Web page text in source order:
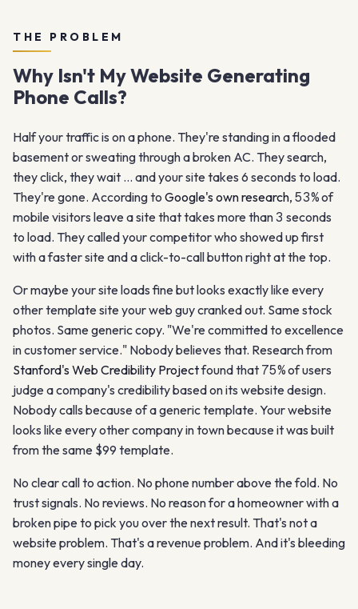
THE PROBLEM
Why Isn't My Website Generating
Phone Calls?
Half your traffic is on a phone. They're standing in a flooded
basement or sweating through a broken AC. They search,
they click, they wait … and your site takes 6 seconds to load.
They're gone. According to Google's own research, 53%of
mobile visitors leave a site that takes more than3 seconds
to load. They called your competitor who showed up first
with a faster site and a click-to-call button right at the top.
Or maybe your site loads fine but looks exactly like every
other template site your web guy cranked out. Same stock
photos. Same generic copy. "We're committed to excellence
in customer service." Nobody believes that. Research from
Stanford's Web Credibility Projectfound that 75%of users
judge a company's credibility based on its website design.
Nobody calls because of a generic template. Your website
looks like every other company in town because it was built
from the same $99 template.
No clear call to action. No phone number above the fold. No
trust signals. No reviews. No reason for a homeowner with a
broken pipe to pick you over the next result. That's not a
website problem. That's a revenue problem. And it's bleeding
money every single day.